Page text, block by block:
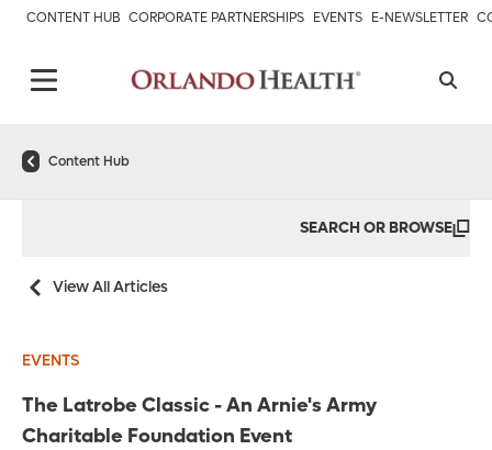
CONTENT HUB CORPORATE PARTNERSHIPS EVENTS E-NEWSLETTER
Content Hub
SEARCH OR BROWSE
View All Articles
EVENTS
The Latrobe Classic - An Arnie's Army
Charitable Foundation Event